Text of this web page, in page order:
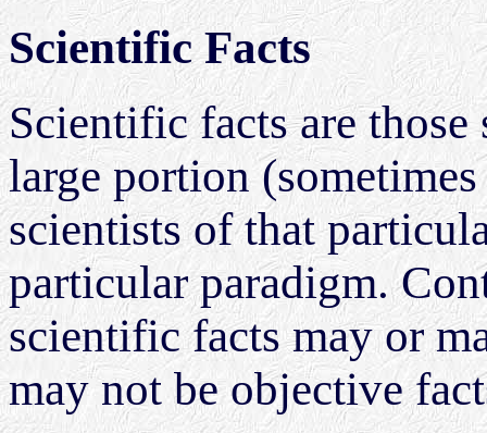
Scientific Facts
Scientific facts are those
large portion
scientists of that
particular paradigm.
scientific facts may or
may not be objective